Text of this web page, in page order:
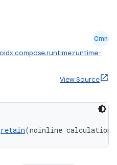
Cmn
View Source
retain(noinline